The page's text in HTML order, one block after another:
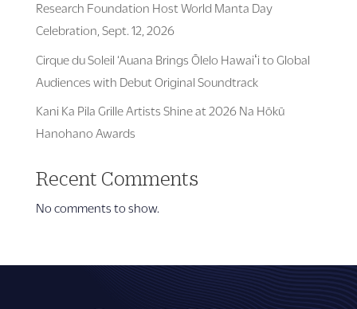
Research Foundation Host World Manta Day
Celebration, Sept. 12, 2026
Cirque du Soleil ‘Auana Brings Ōlelo Hawaiʻi to Global
Audiences with Debut Original Soundtrack
Kani Ka Pila Grille Artists Shine at 2026 Na Hōkū
Hanohano Awards
Recent Comments
No comments to show.